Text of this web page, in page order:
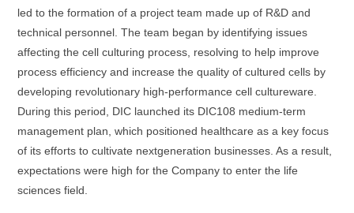
led to the formation of a project team made up of R&D and
technical personnel. The team began by identifying issues
affecting the cell culturing process, resolving to help improve
process efficiency and increase the quality of cultured cells by
developing revolutionary high-performance cell cultureware.
During this period, DIC launched its DIC108 medium-term
management plan, which positioned healthcare as a key focus
of its efforts to cultivate nextgeneration businesses. As a result,
expectations were high for the Company to enter the life
sciences field.